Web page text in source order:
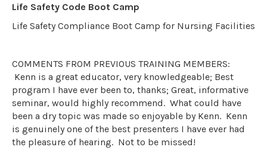
Life Safety Code Boot Camp
Life Safety Compliance Boot Camp for Nursing Facilities
COMMENTS FROM PREVIOUS TRAINING MEMBERS:
Kenn is a great educator, very knowledgeable; Best
program I have ever been to, thanks; Great, informative
seminar, would highly recommend. What could have
been a dry topic was made so enjoyable by Kenn. Kenn
is genuinely one of the best presenters I have ever had
the pleasure of hearing. Not to be missed!